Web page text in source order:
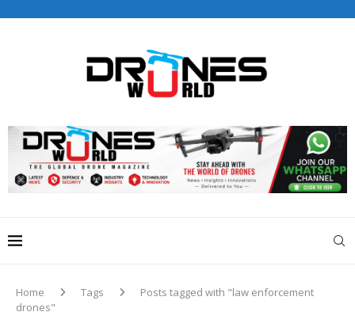
editorial@dronesworldmag.com
+44 7855771217
Home Tags
Posts tagged with "law enforcement
drones"